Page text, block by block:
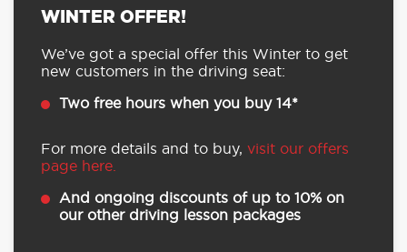
WINTER OFFER!
We’ve got a special offer this Winter to get
new customers in the driving seat:
Two free hours when you buy 14*
For more details and to buy, visit our offers
page here.
And ongoing discounts of up to 10% on
our other driving lesson packages